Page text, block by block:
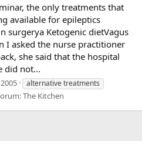
the only treatments that
available for epileptics
surgerya Ketogenic dietVagus
I asked the nurse practitioner
she said that the hospital
did not...
alternative treatments
The Kitchen